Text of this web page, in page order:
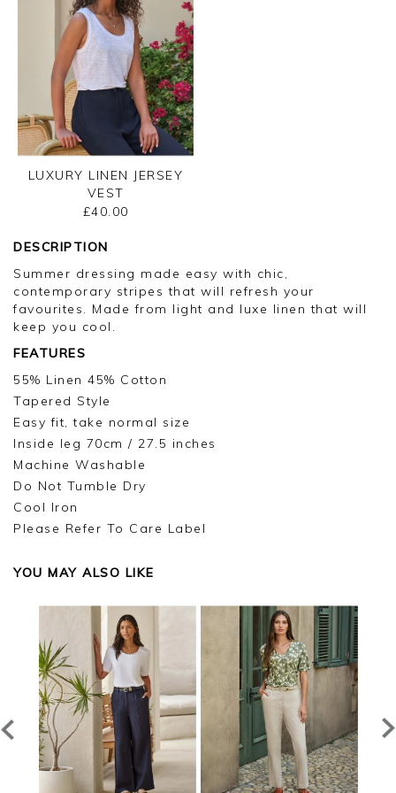
LUXURY LINEN JERSEY
VEST
£40.00
DESCRIPTION
Summer dressing made easy with chic,
contemporary stripes that will refresh your
favourites. Made from light and luxe linen that will
keep you cool.
FEATURES
55% Linen 45% Cotton
Tapered Style
Easy fit, take normal size
Inside leg 70cm / 27.5 inches
Machine Washable
Do Not Tumble Dry
Cool Iron
Please Refer To Care Label
YOU MAY ALSO LIKE